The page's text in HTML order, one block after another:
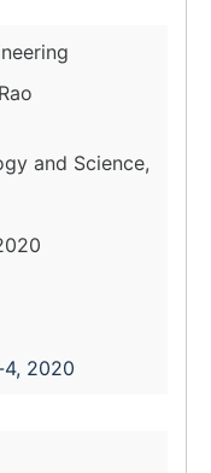
and Science,
4, 2020